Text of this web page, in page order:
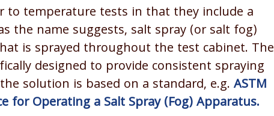
to temperature tests in that they include a
the name suggests, salt spray (or salt fog)
is sprayed throughout the test cabinet. The
designed to provide consistent spraying
solution is based on a standard, e.g. ASTM
for Operating a Salt Spray (Fog) Apparatus.